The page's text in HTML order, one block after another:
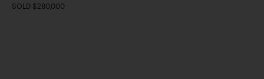
SOLD $280,000